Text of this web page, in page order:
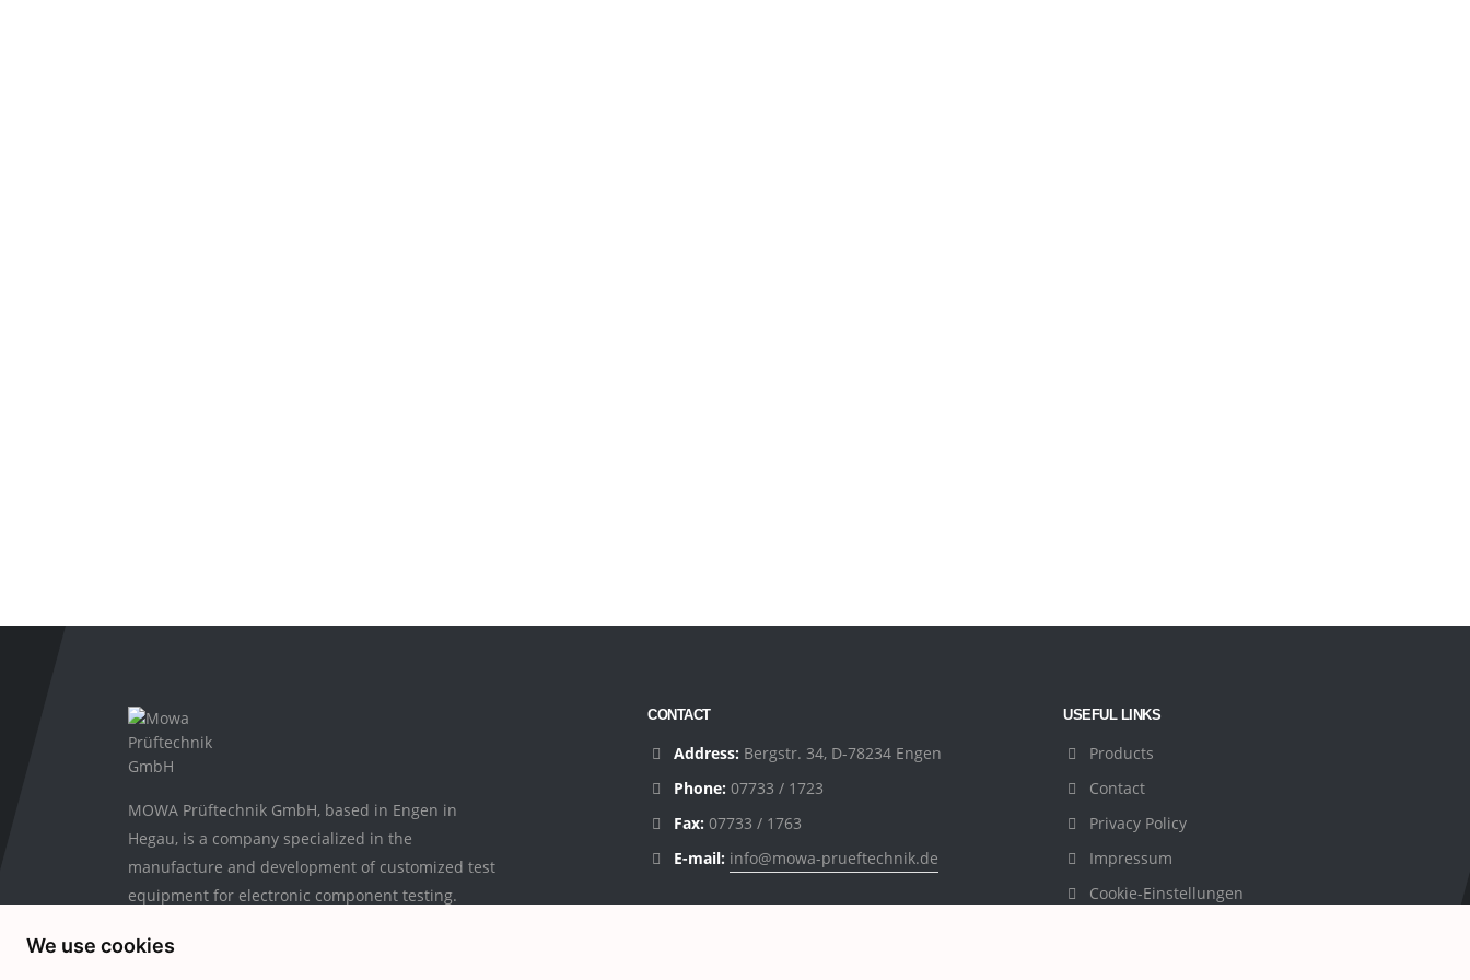
We use cookies
MOWA Prüftechnik GmbH, based in Engen in
Hegau, is a company specialized in the
manufacture and development of customized test
equipment for electronic component testing.
CONTACT
Address: Bergstr. 34, D-78234 Engen
Phone: 07733 / 1723
Fax: 07733 / 1763
E-mail: info@mowa-prueftechnik.de
USEFUL LINKS
Products
Contact
Privacy Policy
Impressum
Cookie-Einstellungen